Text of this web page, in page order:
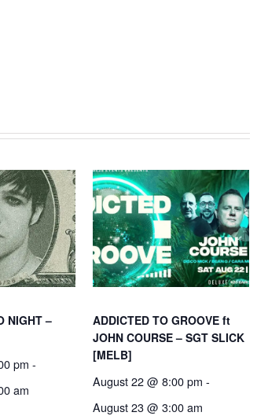
NIGHT –
pm -
am
ADDICTED TO GROOVE ft
JOHN COURSE – SGT SLICK
[MELB]
August 22 @ 8:00 pm -
August 23 @ 3:00 am